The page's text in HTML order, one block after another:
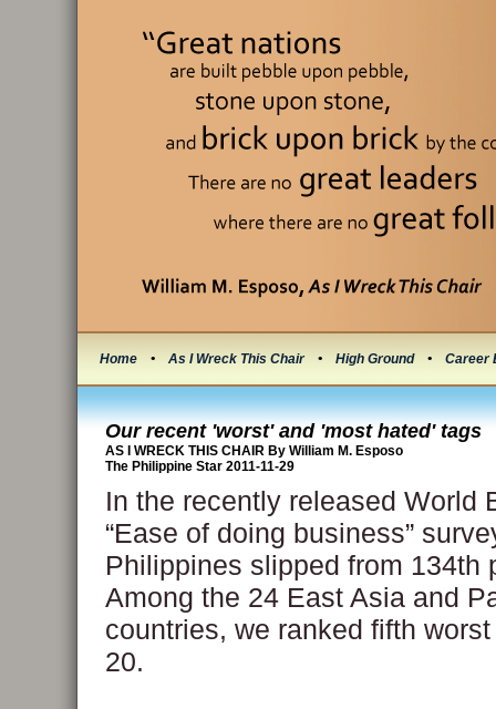
Home • As I Wreck This Chair • High Ground • Career
Our recent 'worst' and 'most hated' tags
AS I WRECK THIS CHAIR By William M. Esposo
The Philippine Star 2011-11-29
In the recently released World
“Ease of doing business”
Philippines slipped from 134th
Among the 24 East Asia and
countries, we ranked fifth
20.